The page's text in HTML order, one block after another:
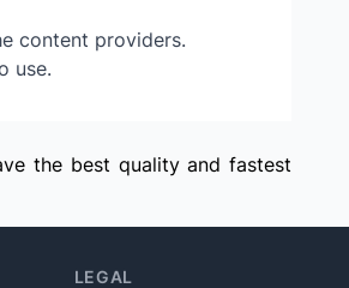
content providers.
use.
the best quality and fastest
LEGAL